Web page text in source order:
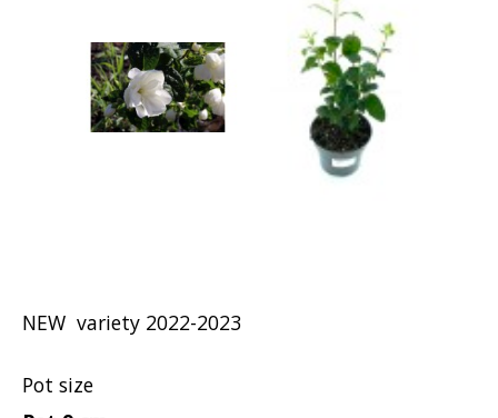
Diervilla
Eleagnus
Euonymus
Mahonia
NEW variety 2022-2023
Pot size